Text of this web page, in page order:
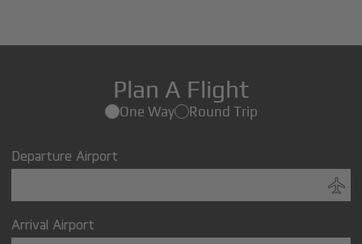
Plan A Flight
One Way Round Trip
Departure Airport
Arrival Airport